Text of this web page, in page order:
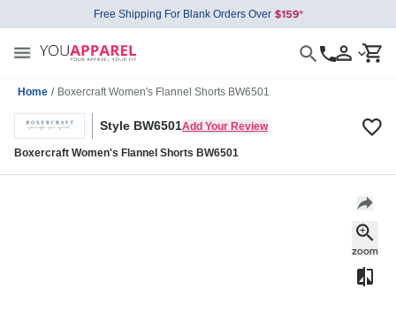
Free Shipping For Blank Orders Over
Home / Boxercraft Women's Flannel Shorts BW6501
Style BW6501Add Your Review
Boxercraft Women's Flannel Shorts BW6501